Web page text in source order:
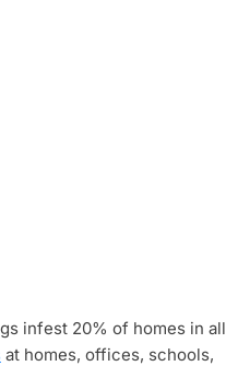
infest 20% of homes in all
at homes, offices, schools,